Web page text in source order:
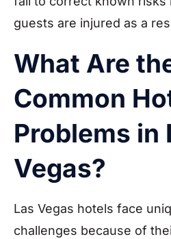
guests are injured as a
What Are
Common
Problems in
Vegas?
Las Vegas hotels face
challenges because of